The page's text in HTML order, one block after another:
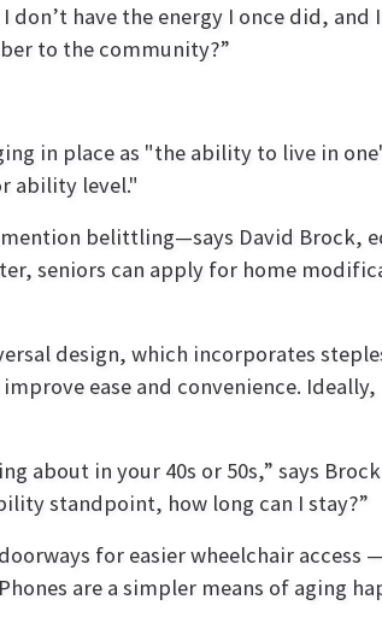
have the energy I once did,
to the community?”
in place as "the ability to live in
ability level."
belittling—says David Brock,
seniors can apply for home
design, which incorporates
ease and convenience.
about in your 40s or 50s,” says
standpoint, how long can I stay?”
for easier wheelchair access
are a simpler means of aging